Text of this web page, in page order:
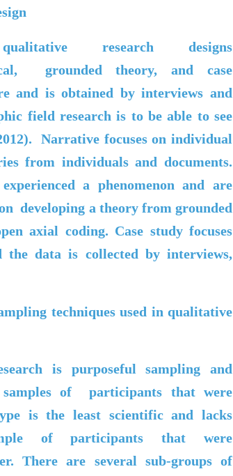
research designs
grounded theory, and case
and is obtained by interviews and
field research is to be able to see
Narrative focuses on individual
from individuals and documents.
a phenomenon and are
ondeveloping a theory from grounded
axial coding. Case study focuses
the data is collected byinterviews,
techniques used in qualitative
is purposeful sampling and
samples of participants that were
is the least scientific and lacks
of participants that were
There are several sub-groups of